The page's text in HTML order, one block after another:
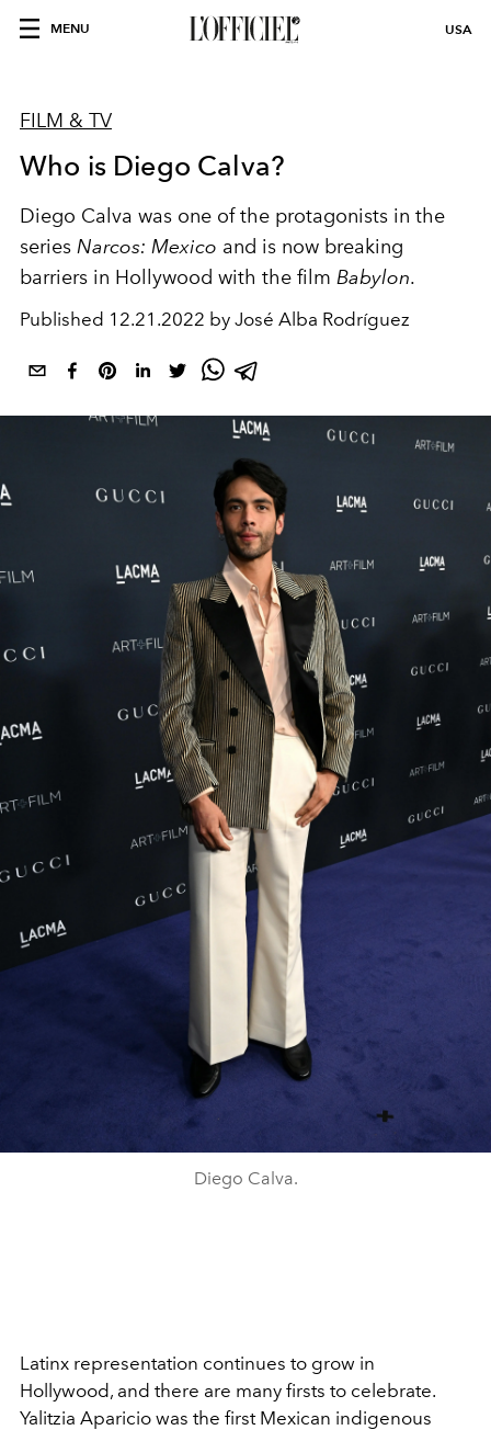
MENU USA
FILM & TV
Who is Diego Calva?
Diego Calva was one of the protagonists in the
series Narcos: Mexico and is now breaking
barriers in Hollywood with the film Babylon.
Published 12.21.2022 by José Alba Rodríguez
Diego Calva.
Latinx representation continues to grow in
Hollywood, and there are many firsts to celebrate.
Yalitzia Aparicio was the first Mexican indigenous